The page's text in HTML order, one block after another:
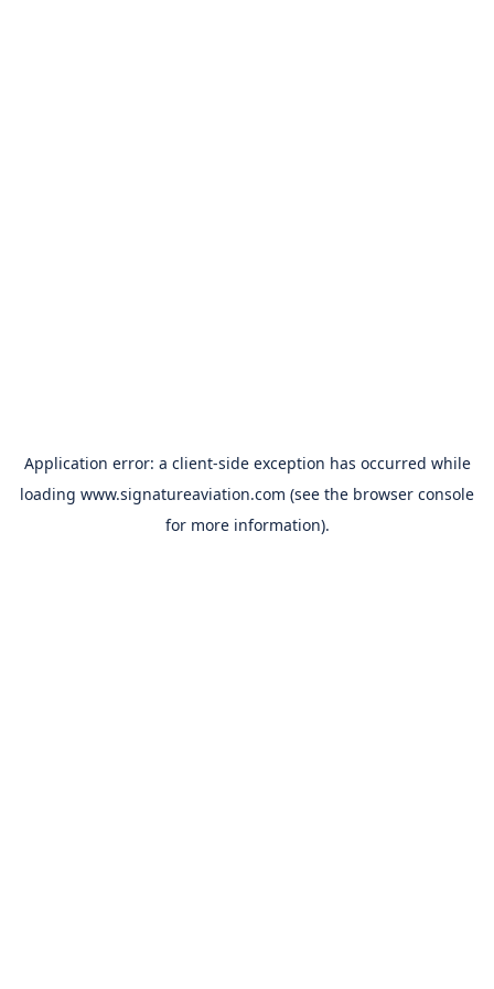
Application error: a client-side exception has occurred while
loading www.signatureaviation.com (see the browser console
for more information).